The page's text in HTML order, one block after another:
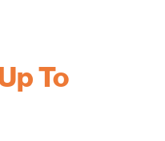
To